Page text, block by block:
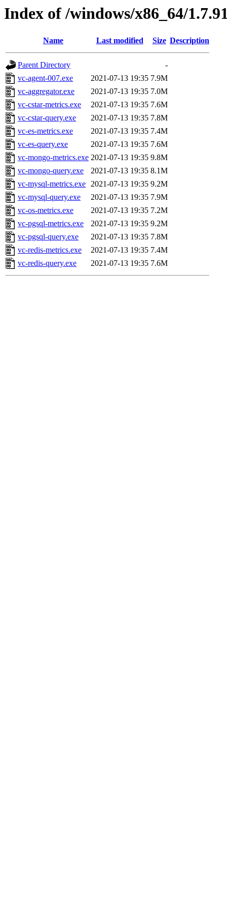
Index of /windows/x86_64/
Name Last modified Size Description
Parent Directory
-
vc-agent-007.exe
2021-07-13 19:35 7.9M
vc-aggregator.exe
2021-07-13 19:35 7.0M
vc-cstar-metrics.exe
2021-07-13 19:35 7.6M
vc-cstar-query.exe
2021-07-13 19:35 7.8M
vc-es-metrics.exe
2021-07-13 19:35 7.4M
vc-es-query.exe
2021-07-13 19:35 7.6M
vc-mongo-metrics.exe 2021-07-13 19:35 9.8M
vc-mongo-query.exe
2021-07-13 19:35 8.1M
vc-mysql-metrics.exe 2021-07-13 19:35 9.2M
vc-mysql-query.exe
2021-07-13 19:35 7.9M
vc-os-metrics.exe
2021-07-13 19:35 7.2M
vc-pgsql-metrics.exe
2021-07-13 19:35 9.2M
vc-pgsql-query.exe
2021-07-13 19:35 7.8M
vc-redis-metrics.exe
2021-07-13 19:35 7.4M
vc-redis-query.exe
2021-07-13 19:35 7.6M